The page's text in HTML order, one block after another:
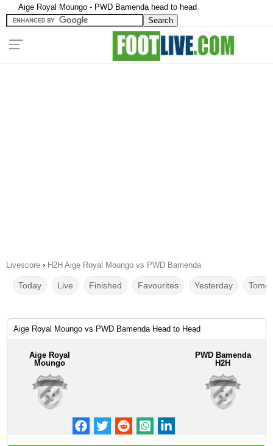
Aige Royal Moungo - PWD Bamenda head to head
Livescore › H2H Aige Royal Moungo vs PWD Bamenda
Today Live Finished Favourites Yesterday
Aige Royal Moungo vs PWD Bamenda Head to Head
Aige Royal
Moungo
PWD Bamenda
H2H